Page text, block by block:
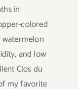
in
colored
and low
Clos du
my favorite